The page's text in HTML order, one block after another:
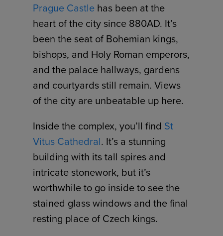
Prague Castle has been at the
heart of the city since 880AD. It’s
been the seat of Bohemian kings,
bishops, and Holy Roman emperors,
and the palace hallways, gardens
and courtyards still remain. Views
of the city are unbeatable up here.
Inside the complex, you’ll find St
Vitus Cathedral. It’s a stunning
building with its tall spires and
intricate stonework, but it’s
worthwhile to go inside to see the
stained glass windows and the final
resting place of Czech kings.